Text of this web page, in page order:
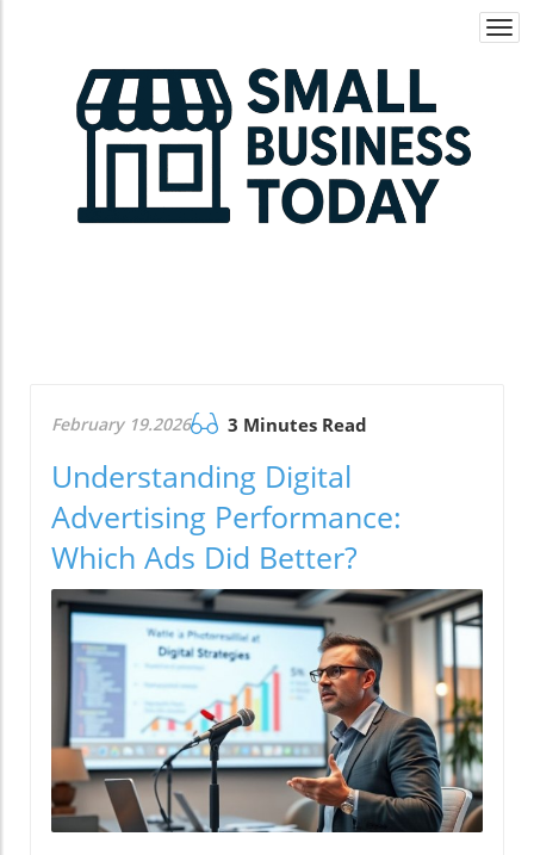
February 19.2026 3 Minutes Read
Understanding Digital
Advertising Performance:
Which Ads Did Better?